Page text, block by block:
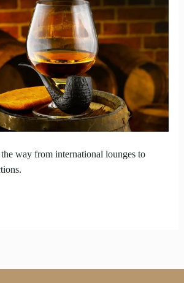
way from international lounges to